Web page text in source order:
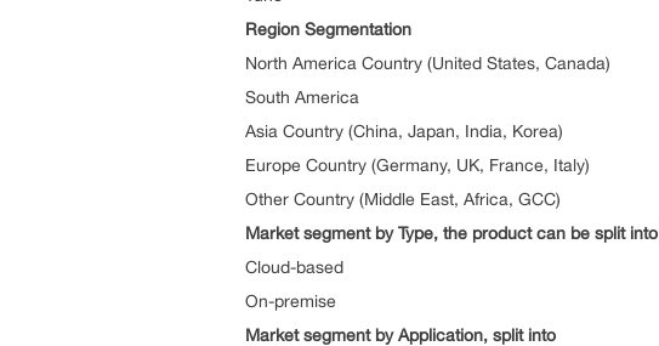
Region Segmentation
North America Country (United States, Canada)
South America
Asia Country (China, Japan, India, Korea)
Europe Country (Germany, UK, France, Italy)
Other Country (Middle East, Africa, GCC)
Market segment by Type, the product can be split into
Cloud-based
On-premise
Market segment by Application, split into